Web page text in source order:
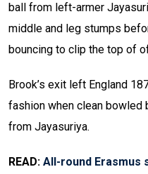
ball from left-armer
middle and leg stumps
bouncing to clip the top of
Brook’s exit left England
fashion when clean bowled
from Jayasuriya.
READ: All-round Erasmus